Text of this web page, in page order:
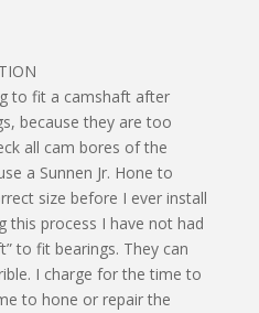
to fit a camshaft after
because they are too
all cam bores of the
a Sunnen Jr. Hone to
size before I ever install
this process I have not had
to fit bearings. They can
I charge for the time to
to hone or repair the